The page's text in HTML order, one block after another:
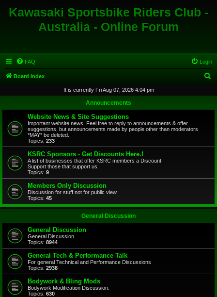
Kawasaki Sportsbike Riders Club -
Australia - Online Forum
FAQ Login
Board index
r
It is currently Fri Aug 07, 2026 4:04 pm
Announcements
Website News & Site Suggestions
Important website news. Feel free to reply to announcements & offer
suggestions, but announcements made by people other than moderators
*MAY* be deleted.
Topics: 233
KSRC Sponsors - Get Discounts Here.!
A list of businesses that offer KSRC members a Discount.
Support those that support us.
Topics: 9
Members Only Discussion
Discussion for stuff not for public view
Topics: 45
General Discussion
General Discussion
General Discussion
Topics: 8944
General Tech & Performance Talk
For general Technical and Performance Discussions
Topics: 2938
Bodywork & Bling Mods
Bodywork Modification Discussion.
Topics: 630